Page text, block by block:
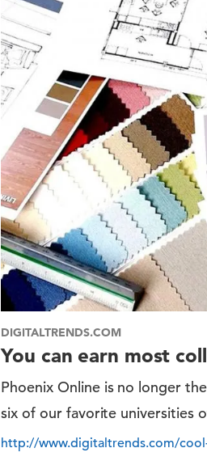
DIGITALTRENDS.COM
You can earn most
Phoenix Online is no longer
six of our favorite universities
http://www.digitaltrends.com/